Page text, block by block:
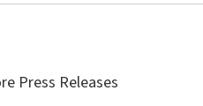
Press Releases